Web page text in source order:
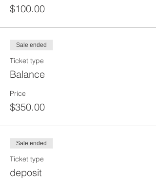
$100.00
Sale ended
Ticket type
Balance
Price
$350.00
Sale ended
Ticket type
deposit